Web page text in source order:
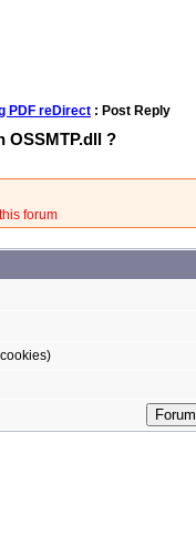
PDF reDirect : Post Reply
OSSMTP.dll ?
forum